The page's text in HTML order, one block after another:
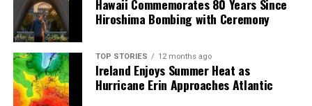
thirty-two counties. An extensive surrounding wall
displays famine statistics, quotes, and poems that honor
the memory of those who suffered during this tragic
period.
The legacy of Irish immigrants in New York is palpable,
Hawaii Commemorates 80 Years Since
Hiroshima Bombing with Ceremony
TOP STORIES 12 months ago
Ireland Enjoys Summer Heat as
Hurricane Erin Approaches Atlantic